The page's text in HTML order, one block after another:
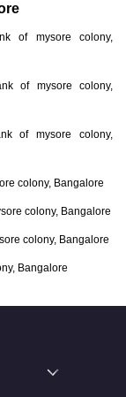
of mysore colony,
of mysore colony,
of mysore colony,
colony, Bangalore
colony, Bangalore
colony, Bangalore
Bangalore